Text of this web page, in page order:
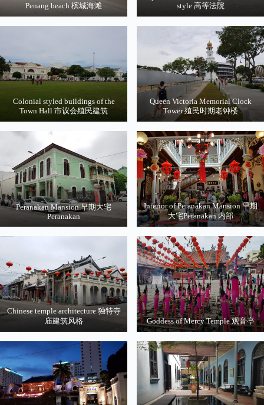
Penang beach 槟城海滩
style 高等法院
Colonial styled buildings of the
Town Hall 市议会殖民建筑
Queen Victoria Memorial Clock
Tower 殖民时期老钟楼
Peranakan Mansion 早期大宅
Peranakan
Interior of Peranakan Mansion 早期
大宅Peranakan 内部
Chinese temple architecture 独特寺
庙建筑风格
Goddess of Mercy Temple 观音亭